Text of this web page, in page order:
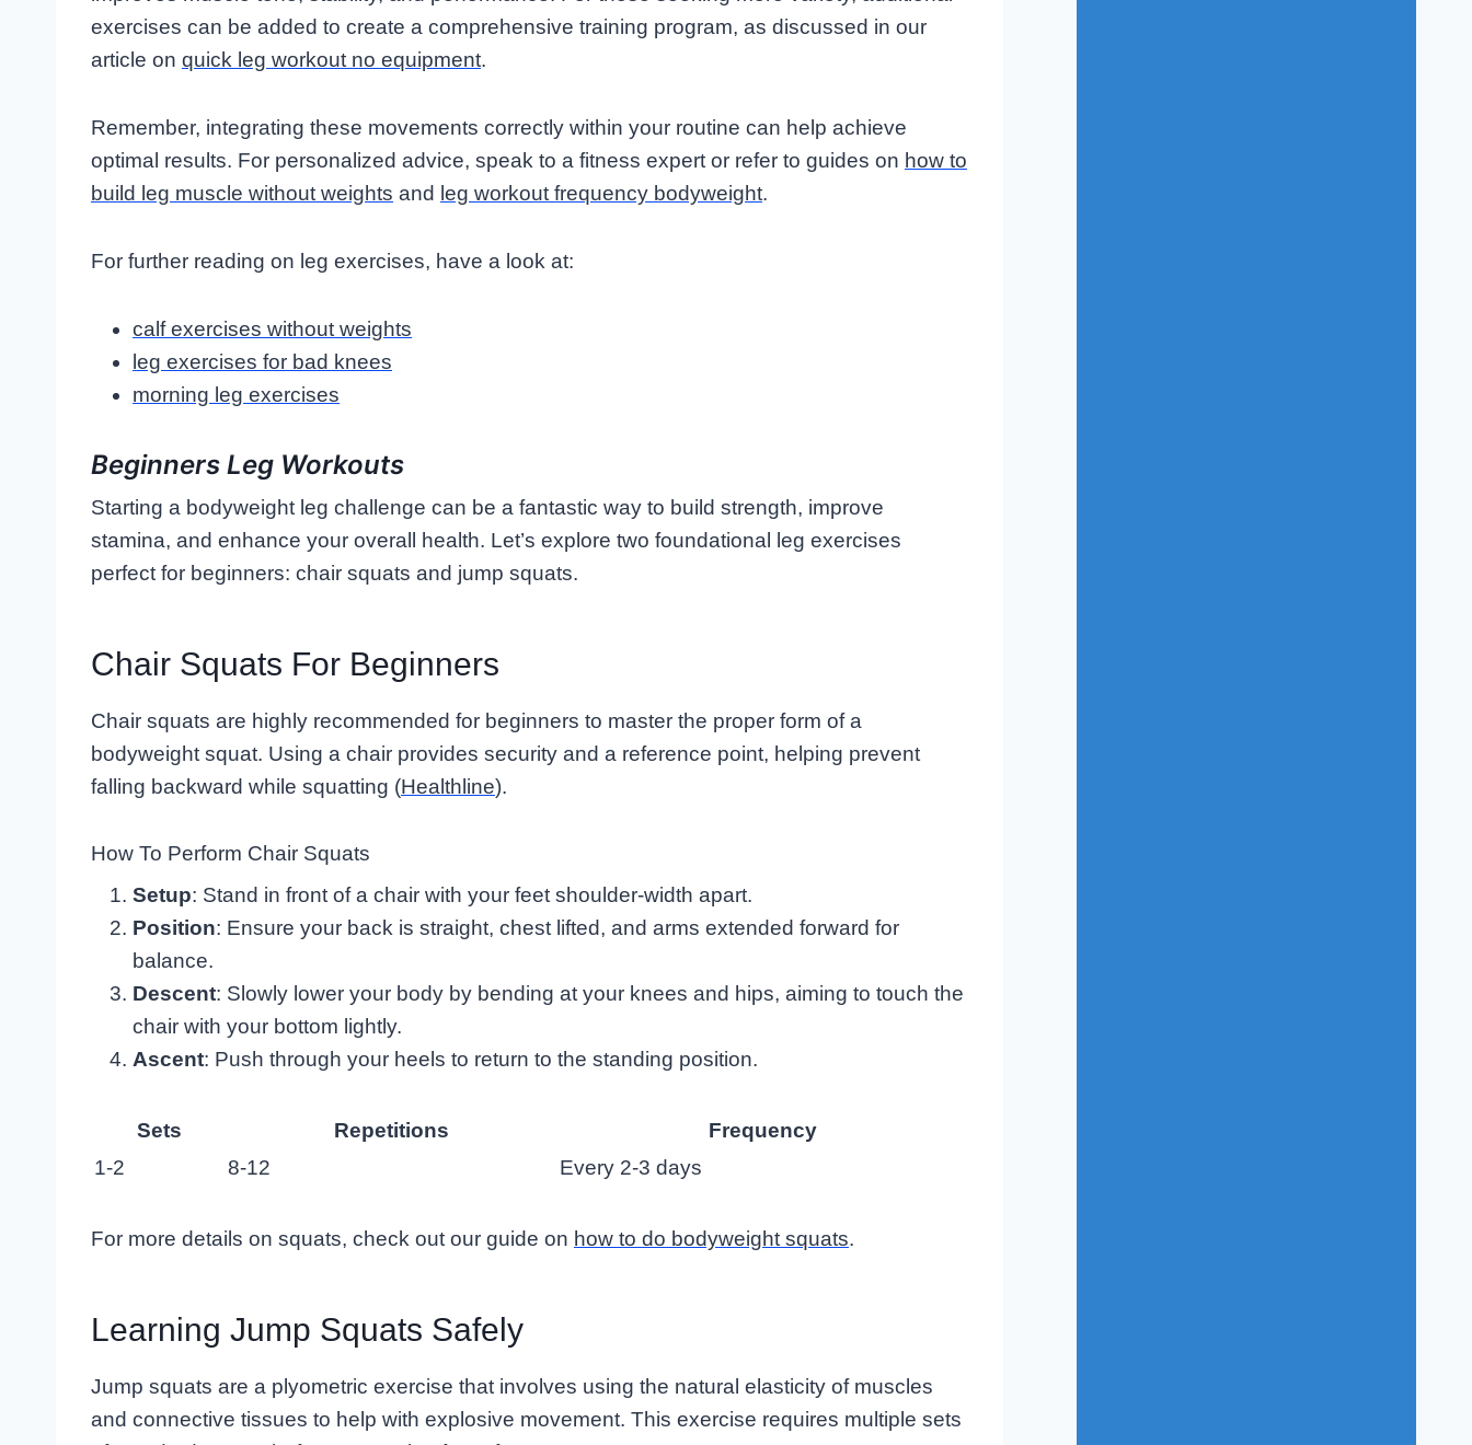
exercises can be added to create a comprehensive training program, as discussed in our
article on quick leg workout no equipment.
Remember, integrating these movements correctly within your routine can help achieve
optimal results. For personalized advice, speak to a fitness expert or refer to guides on how to
build leg muscle without weights and leg workout frequency bodyweight.
For further reading on leg exercises, have a look at:
calf exercises without weights
leg exercises for bad knees
morning leg exercises
Beginners Leg Workouts
Starting a bodyweight leg challenge can be a fantastic way to build strength, improve
stamina, and enhance your overall health. Let’s explore two foundational leg exercises
perfect for beginners: chair squats and jump squats.
Chair Squats For Beginners
Chair squats are highly recommended for beginners to master the proper form of a
bodyweight squat. Using a chair provides security and a reference point, helping prevent
falling backward while squatting (Healthline).
How To Perform Chair Squats
Setup: Stand in front of a chair with your feet shoulder-width apart.
Position: Ensure your back is straight, chest lifted, and arms extended forward for
balance.
Descent: Slowly lower your body by bending at your knees and hips, aiming to touch the
chair with your bottom lightly.
Ascent: Push through your heels to return to the standing position.
Sets Repetitions
Frequency
1-2
8-12 Every 2-3 days
For more details on squats, check out our guide on how to do bodyweight squats.
Learning Jump Squats Safely
Jump squats are a plyometric exercise that involves using the natural elasticity of muscles
and connective tissues to help with explosive movement. This exercise requires multiple sets